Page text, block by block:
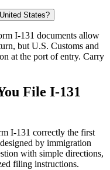
States?
I-131 documents allow
but U.S. Customs and
at the port of entry. Carry
File I-131
I-131 correctly the first
by immigration
with simple directions,
filing instructions.